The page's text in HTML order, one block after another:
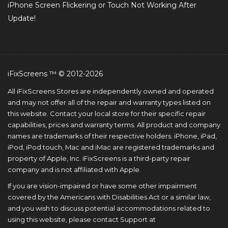
iPhone Screen Flickering or Touch Not Working After
Update!
iFixScreens ™ © 2012-2026
All iFixScreens Stores are independently owned and operated
and may not offer all of the repair and warranty types listed on
this website. Contact your local store for their specific repair
capabilities, prices and warranty terms. All product and company
names are trademarks of their respective holders. iPhone, iPad,
iPod, iPod touch, Mac and iMac are registered trademarks and
property of Apple, Inc. iFixScreens is a third-party repair
company and is not affiliated with Apple.
If you are vision-impaired or have some other impairment
covered by the Americans with Disabilities Act or a similar law,
and you wish to discuss potential accommodations related to
using this website, please contact Support at